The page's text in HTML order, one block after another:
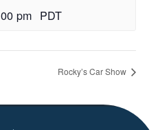
pm PDT
Rocky’s Car Show